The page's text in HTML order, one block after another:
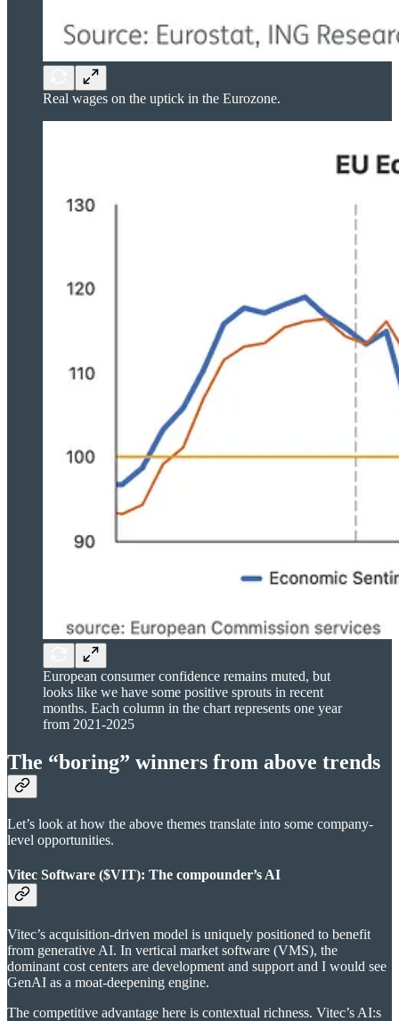
Real wages on the uptick in the Eurozone.
European consumer confidence remains muted, but
looks like we have some positive sprouts in recent
months. Each column in the chart represents one year
from 2021-2025
The “boring” winners from above trends
Let’s look at how the above themes translate into some company-
level opportunities.
Vitec Software ($VIT): The compounder’s AI
Vitec’s acquisition-driven model is uniquely positioned to benefit
from generative AI. In vertical market software (VMS), the
dominant cost centers are development and support and I would see
GenAI as a moat-deepening engine.
The competitive advantage here is contextual richness. Vitec’s AI:s